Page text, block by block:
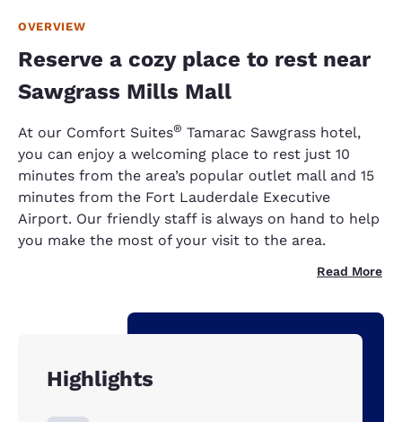
OVERVIEW
Reserve a cozy place to rest near
Sawgrass Mills Mall
At our Comfort Suites® Tamarac Sawgrass hotel,
you can enjoy a welcoming place to rest just 10
minutes from the area’s popular outlet mall and 15
minutes from the Fort Lauderdale Executive
Airport. Our friendly staff is always on hand to help
you make the most of your visit to the area.
Read More
Highlights